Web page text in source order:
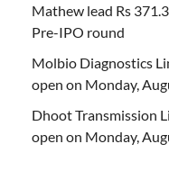
Mathew lead Rs
Pre-IPO round
Molbio Diagnostics
open on Monday,
Dhoot Transmission
open on Monday,